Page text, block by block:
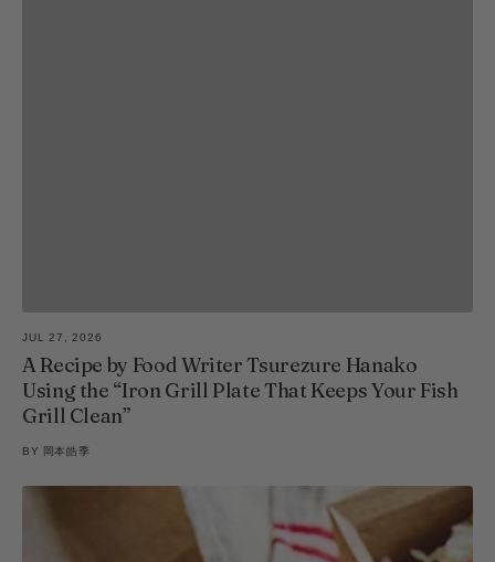
JUL 27, 2026
A Recipe by Food Writer Tsurezure Hanako
Using the “Iron Grill Plate That Keeps Your Fish
Grill Clean”
BY 岡本皓季